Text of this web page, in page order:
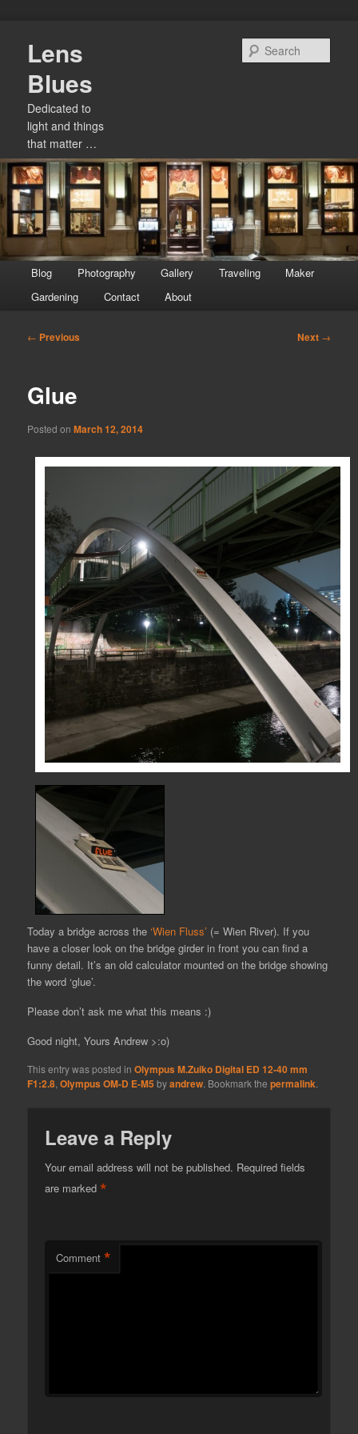
primary
content
Lens
Blues
Dedicated to
light and things
that matter …
menu
Blog Photography Gallery Traveling
Maker
Gardening
Contact About
Post
← Previous Next →
Glue
Posted onMarch 12, 2014
Today a bridge across the ‘Wien Fluss’ (= Wien River). If you
have a closer look on the bridge girder in front you can find a
funny detail. It’s an old calculator mounted on the bridge showing
the word ‘glue’.
Please don’t ask me what this means :)
Good night, Yours Andrew >:o)
This entry was posted inOlympus M.Zuiko Digital ED 12-40 mm
F1:2.8 ,Olympus OM-D E-M5 byandrew . Bookmark thepermalink
Leave a Reply
Your email address will not be published. Required fields
are marked*
Comment *